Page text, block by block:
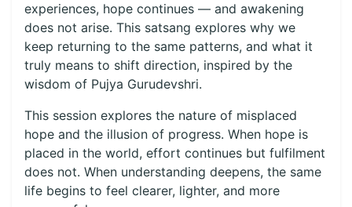
experiences, hope continues — and awakening
does not arise. This satsang explores why we
keep returning to the same patterns, and what it
truly means to shift direction, inspired by the
wisdom of Pujya Gurudevshri.
This session explores the nature of misplaced
hope and the illusion of progress. When hope is
placed in the world, effort continues but fulfilment
does not. When understanding deepens, the same
life begins to feel clearer, lighter, and more